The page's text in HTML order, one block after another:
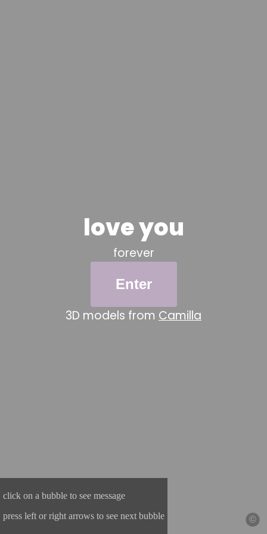
love you
forever
Enter
3D models from Camilla
click on a bubble to see message
press left or right arrows to see next bubble
©